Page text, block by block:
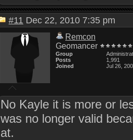
#11 Dec 22, 2010 7:35 pm
Remcon
Geomancer
Group
Posts
1,991
Joined
Jul 26,
No Kayle it is more or
was no longer valid
at.